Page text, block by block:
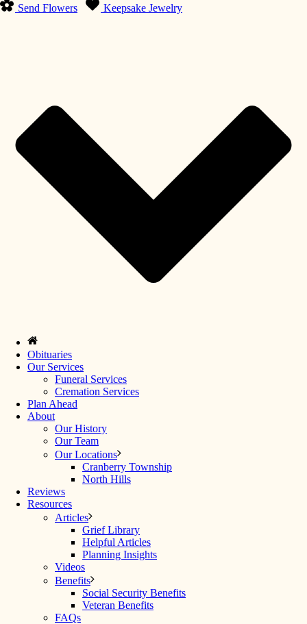
Send Flowers Keepsake Jewelry
Obituaries
Our Services
Funeral Services
Cremation Services
Plan Ahead
About
Our History
Our Team
Our Locations
Cranberry Township
North Hills
Reviews
Resources
Articles
Grief Library
Helpful Articles
Planning Insights
Videos
Benefits
Social Security Benefits
Veteran Benefits
FAQs